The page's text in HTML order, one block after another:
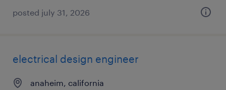
posted july 31, 2026
electrical design engineer
anaheim, california